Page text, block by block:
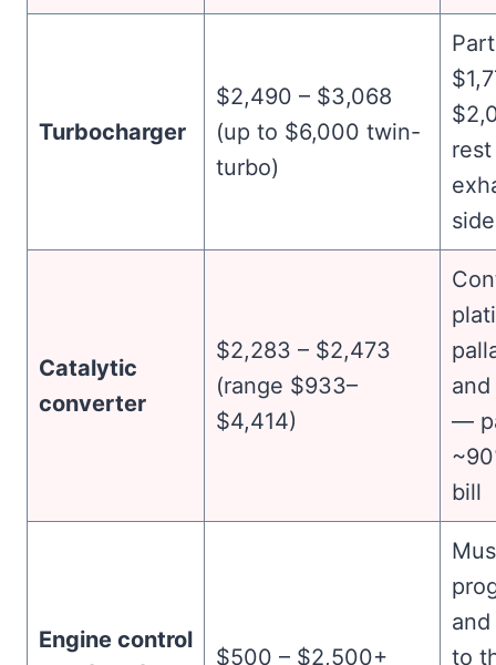
Turbocharger
$2,490 – $3,068
(up to $6,000 twin-
turbo)
Catalytic
converter
$2,283 – $2,473
(range $933–
$4,414)
—
bill
Engine control
$500 – $2,500+
to